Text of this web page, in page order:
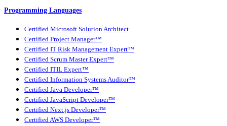
Programming Languages
Certified Microsoft Solution Architect
Certified Project Manager™
Certified IT Risk Management Expert™
Certified Scrum Master Expert™
Certified ITIL Expert™
Certified Information Systems Auditor™
Certified Java Developer™
Certified JavaScript Developer™
Certified Next.js Developer™
Certified AWS Developer™